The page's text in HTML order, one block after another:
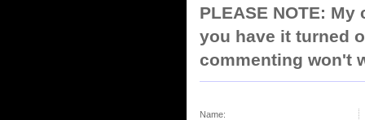
PLEASE NOTE:
you have it turned
commenting won't
Name: